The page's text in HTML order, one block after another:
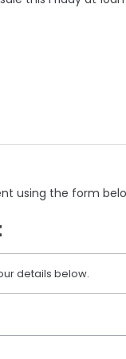
using the form
details below.